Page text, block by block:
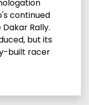
continued
Rally.
but its
built racer